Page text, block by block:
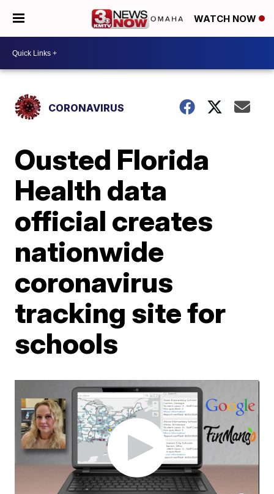
WATCH NOW
CORONAVIRUS
Ousted Florida
Health data
official creates
nationwide
coronavirus
tracking site for
schools